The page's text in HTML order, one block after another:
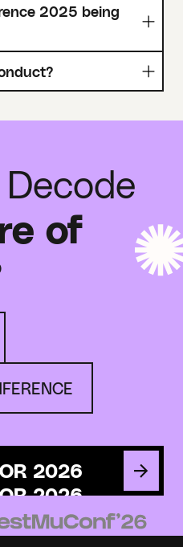
2025 being
of
2026